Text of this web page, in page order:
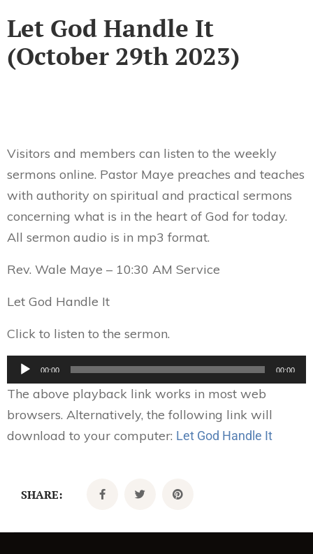
Let God Handle It
(October 29th 2023)
Visitors and members can listen to the weekly
sermons online. Pastor Maye preaches and teaches
with authority on spiritual and practical sermons
concerning what is in the heart of God for today.
All sermon audio is in mp3 format.
Rev. Wale Maye – 10:30 AM Service
Let God Handle It
Click to listen to the sermon.
Audio
00:00 00:00
The above playback link works in most web
browsers. Alternatively, the following link will
download to your computer: Let God Handle It
SHARE: